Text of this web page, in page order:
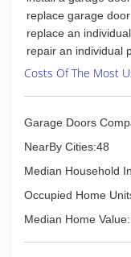
replace garage
replace an
repair an individual
Costs Of The Most
Garage Doors
NearBy Cities:48
Median Household
Occupied Home
Median Home